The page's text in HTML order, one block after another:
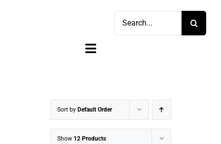
Toggle
Sort by Default Order
Show 12 Products